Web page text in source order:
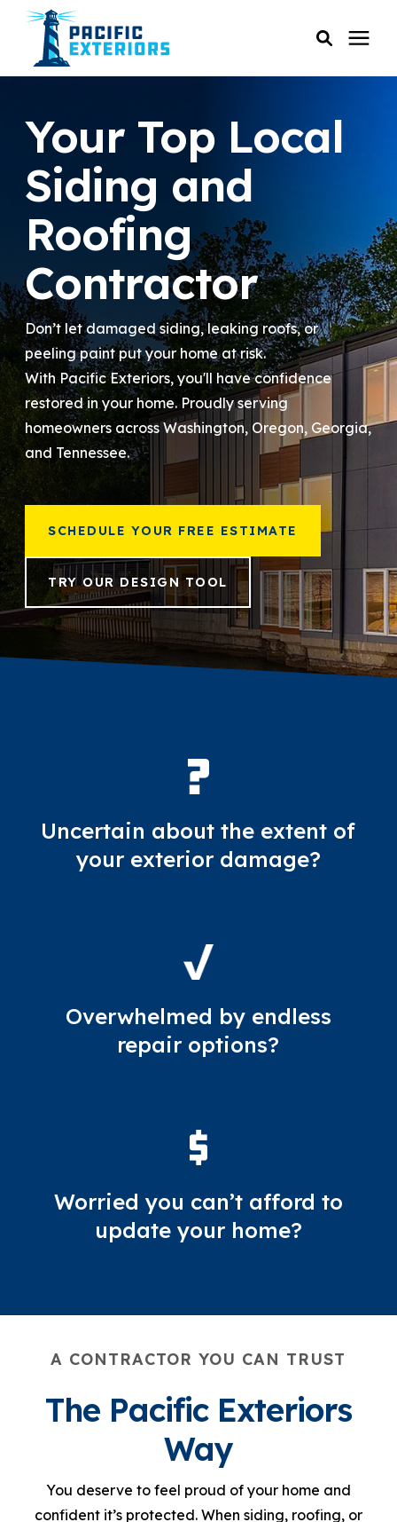
RESOURCES
SERVICE AREAS
COMPANY
CUSTOMER SERVICE
866-445-7158
SCHEDULE YOUR FREE ESTIMATE
Your Top Local
Siding and
Roofing
Contractor
Don’t let damaged siding, leaking roofs, or
peeling paint put your home at risk.
With Pacific Exteriors, you'll have confidence
restored in your home. Proudly serving
homeowners across Washington, Oregon, Georgia,
and Tennessee.
SCHEDULE YOUR FREE ESTIMATE
TRY OUR DESIGN TOOL
Uncertain about the extent of
your exterior damage?
Overwhelmed by endless
repair options?
Worried you can’t afford to
update your home?
A CONTRACTOR YOU CAN TRUST
The Pacific Exteriors
Way
You deserve to feel proud of your home and
confident it’s protected. When siding, roofing, or